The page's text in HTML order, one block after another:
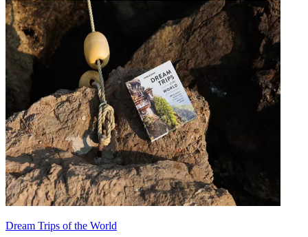
Dream Trips of the World